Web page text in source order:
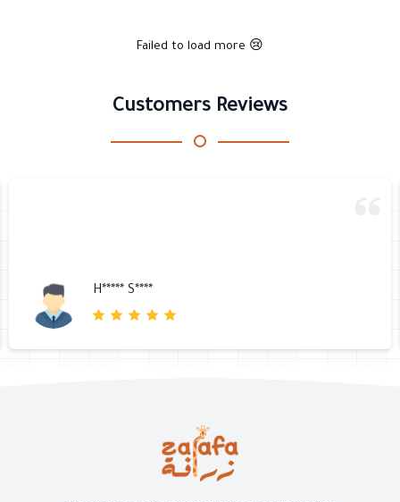
Failed to load more 😢
Customers Reviews
H***** S****